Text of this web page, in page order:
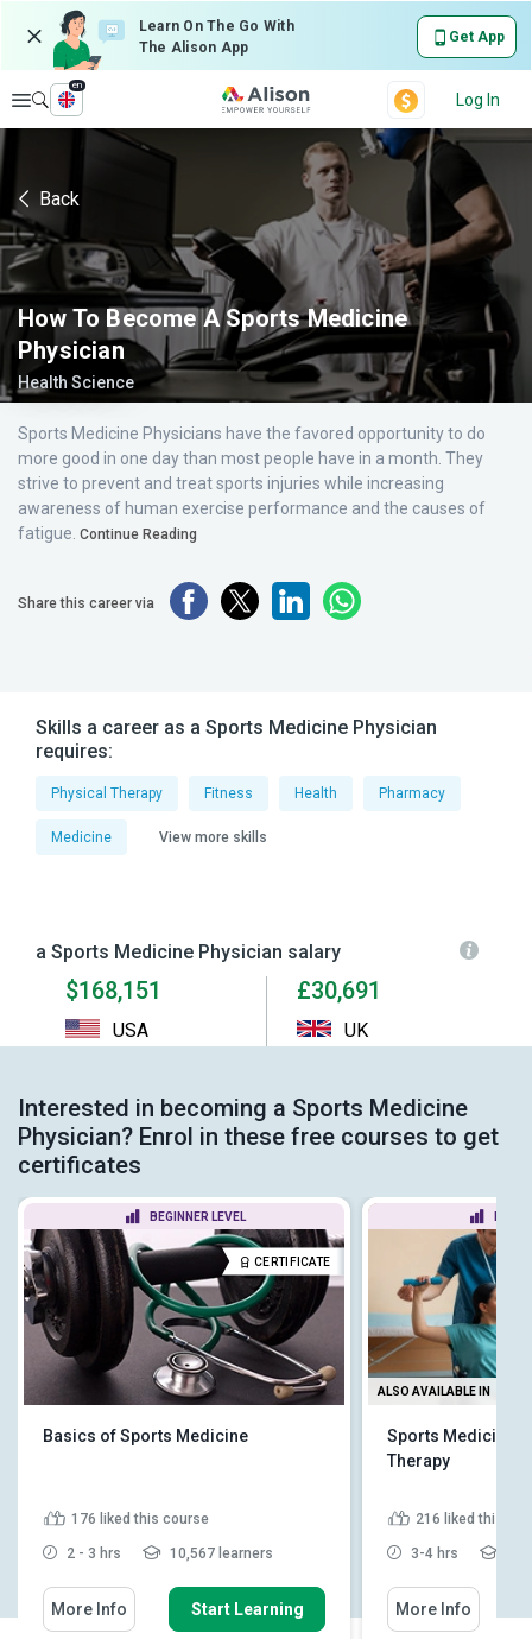
Learn On The Go With
The Alison App
Get App
Explore
en
Log In
Back
How To Become A Sports Medicine
Physician
Health Science
Sports Medicine Physicians have the favored opportunity to do
more good in one day than most people have in a month. They
strive to prevent and treat sports injuries while increasing
awareness of human exercise performance and the causes of
fatigue. Continue Reading
Share this career via
Skills a career as a Sports Medicine Physician
requires:
Physical Therapy Fitness Health Pharmacy
Medicine View more skills
a Sports Medicine Physician salary
$168,151
USA
£30,691
UK
Interested in becoming a Sports Medicine
Physician? Enrol in these free courses to get
certificates
BEGINNER LEVEL
CERTIFICATE
Basics of Sports Medicine
176 liked this course
2 - 3 hrs 10,567 learners
More Info Start Learning
ALSO AVAILABLE IN
Sports Medicine
Therapy
216 liked this
3-4 hrs
More Info